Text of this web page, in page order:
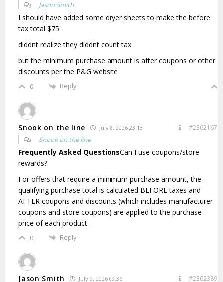
Jason Smith
I should have added some dryer sheets to make the before
tax total $75
diddnt realize they diddnt count tax
but the minimum purchase amount is after coupons or other
discounts per the P&G website
0 Reply
Snook on the line July 8, 2026 23:13 #2362167
Snook on the line
Frequently Asked QuestionsCan I use coupons/store
rewards?
For offers that require a minimum purchase amount, the
qualifying purchase total is calculated BEFORE taxes and
AFTER coupons and discounts (which includes manufacturer
coupons and store coupons) are applied to the purchase
price of each product.
0 Reply
Jason Smith July 9, 2026 09:36 #2362389